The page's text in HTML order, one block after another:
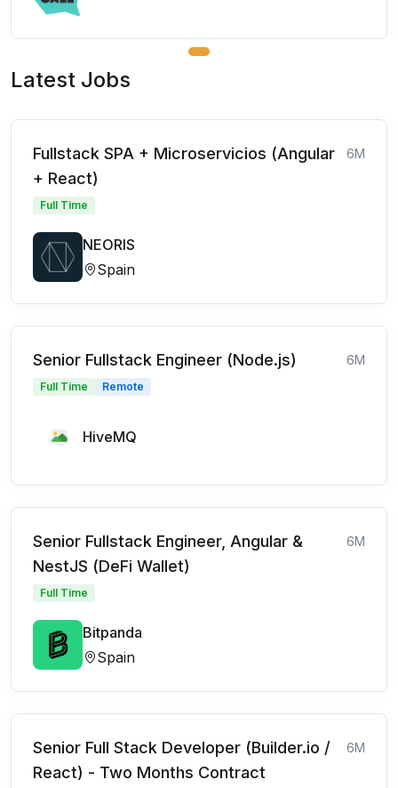
Latest Jobs
Fullstack SPA + Microservicios (Angular
+ React)
6M
Full Time
NEORIS
Spain
Senior Fullstack Engineer (Node.js) 6M
Full Time Remote
HiveMQ
Senior Fullstack Engineer, Angular &
NestJS (DeFi Wallet)
6M
Full Time
Bitpanda
Spain
Senior Full Stack Developer (Builder.io /
React) - Two Months Contract
6M